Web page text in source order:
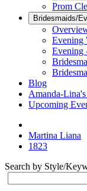
Prom
Bridesmaids/
Evening
Evening
Blog
Amanda-
Upcoming
Martina Liana
1823
Search by Style/